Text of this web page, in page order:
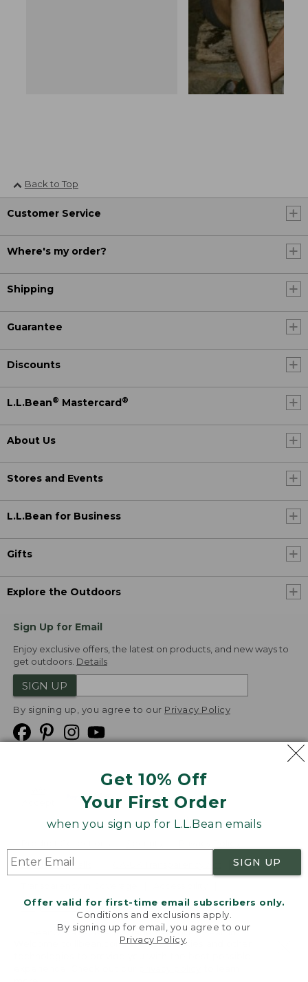
Get 10% Off
Your First Order
when you sign up for L.L.Bean emails
SIGN UP
Offer valid for first-time email subscribers only.
Conditions and exclusions apply.
By signing up for email, you agree to our
Privacy Policy
Back to Top
Customer Service
Where's my order?
Shipping
Guarantee
Discounts
L.L.Bean® Mastercard ®
About Us
Stores and Events
L.L.Bean for Business
Gifts
Explore the Outdoors
Sign Up for Email
Enjoy exclusive offers, the latest on products, and new ways to
get outdoors. Details
SIGN UP
By signing up, you agree to our Privacy Policy
Product Recalls
Targeted Advertising Opt Out
L.L.Bean® is a registered trademark of L.L.Bean Inc.
v24.1.205.1
Welcome to llbean.com! We use cookies and other